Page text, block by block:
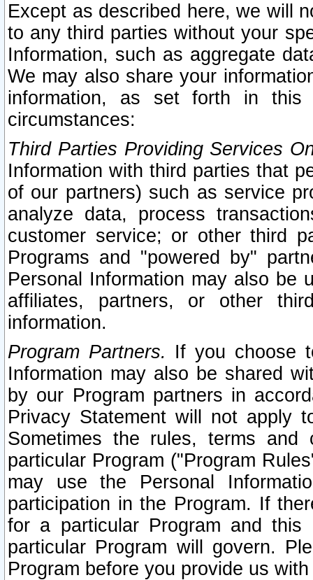
Except as described here, we will
to any third parties without your
Information, such as aggregate
We may also share your
information, as set forth in this
circumstances:
Third Parties Providing Services
Information with third parties that
of our partners) such as service
analyze data, process
customer service; or other third
Programs and "powered by"
Personal Information may also be
affiliates, partners, or other
information.
Program Partners. If you choose
Information may also be shared
by our Program partners in
Privacy Statement will not apply
Sometimes the rules, terms
particular Program ("Program
may use the Personal
participation in the Program. If
for a particular Program and
particular Program will govern.
Program before you provide us